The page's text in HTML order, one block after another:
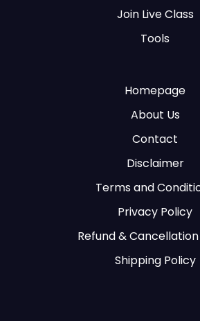
Join Live Class
Tools
Homepage
About Us
Contact
Disclaimer
Terms and
Privacy Policy
Refund &
Shipping Policy